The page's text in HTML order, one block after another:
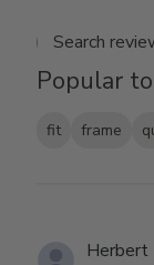
Popular
fit frame
Herbert